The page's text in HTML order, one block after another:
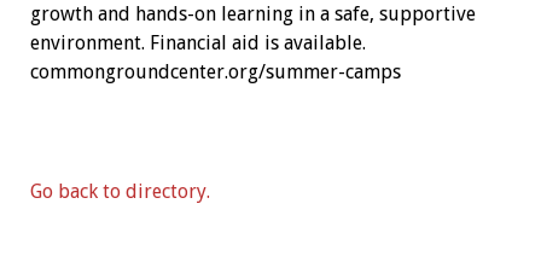
growth and hands-on learning in a safe, supportive
environment. Financial aid is available.
commongroundcenter.org/summer-camps
Go back to directory.